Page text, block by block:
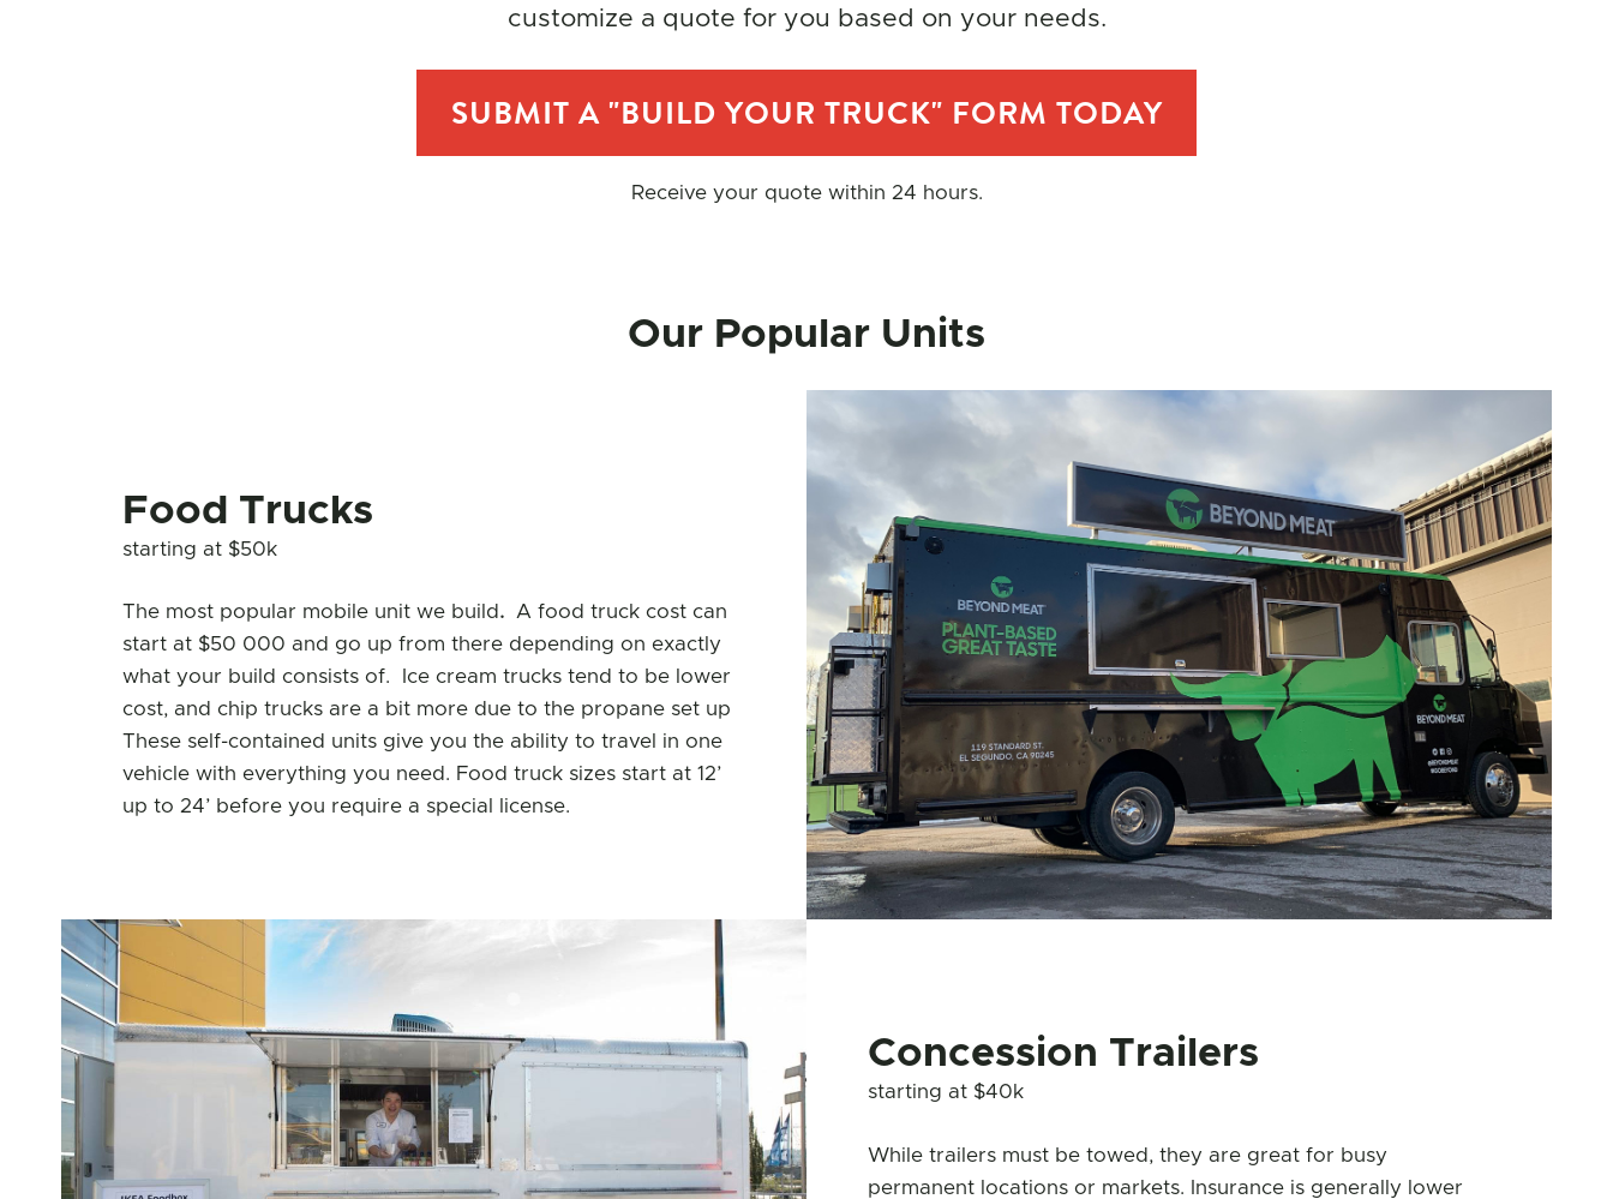
customize a quote for you based on your needs.
SUBMIT A "BUILD YOUR TRUCK" FORM TODAY
Receive your quote within 24 hours.
Our Popular Units
Food Trucks
starting at $50k
The most popular mobile unit we build. A food truck cost can
start at $50 000 and go up from there depending on exactly
what your build consists of. Ice cream trucks tend to be lower
cost, and chip trucks are a bit more due to the propane set up
These self-contained units give you the ability to travel in one
vehicle with everything you need. Food truck sizes start at 12’
up to 24’ before you require a special license.
Concession Trailers
starting at $40k
While trailers must be towed, they are great for busy
permanent locations or markets. Insurance is generally lower